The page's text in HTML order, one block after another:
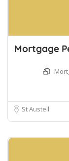
Mortgage
St Austell